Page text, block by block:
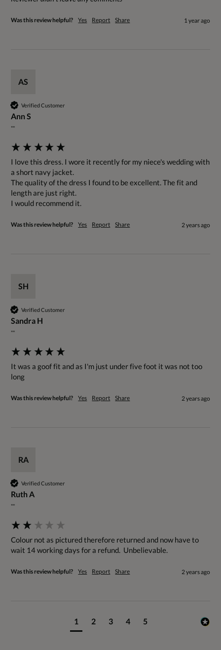
Was this review helpful? Yes Report Share 1 year ago
AS
Verified Customer
Ann S
""
I love this dress. I wore it recently for my niece's wedding with
a short navy jacket.
The quality of the dress I found to be excellent. The fit and
length are just right.
I would recommend it.
Was this review helpful? Yes Report Share 2 years ago
SH
Verified Customer
Sandra H
""
It was a goof fit and as I'm just under five foot it was not too
long
Was this review helpful? Yes Report Share 2 years ago
RA
Verified Customer
Ruth A
""
Colour not as pictured therefore returned and now have to
wait 14 working days for a refund.  Unbelievable.
Was this review helpful? Yes Report Share 2 years ago
1 2 3 4 5